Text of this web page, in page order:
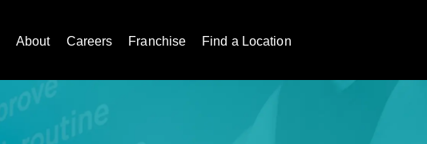
About Careers Franchise Find a Location